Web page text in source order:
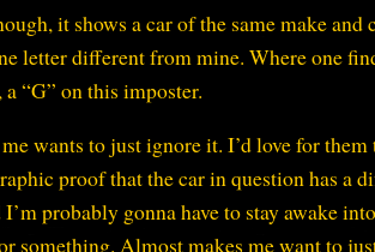
it shows a car of the same make
letter different from mine. Where one
“G” on this imposter.
wants to just ignore it. I’d love for
proof that the car in question has a
I’m probably gonna have to stay awake
something. Almost makes me want to